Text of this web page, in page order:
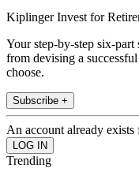
Kiplinger Invest for
Your step-by-step six-
from devising a
choose.
Subscribe +
An account already exists
Trending